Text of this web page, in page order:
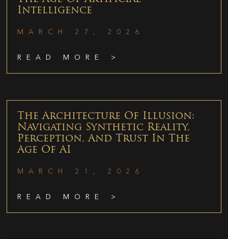
Intelligence
MARCH 27, 2026
READ MORE >
The Architecture Of Illusion:
Navigating Synthetic Reality,
Perception, And Trust In The
Age Of AI
MARCH 21, 2026
READ MORE >